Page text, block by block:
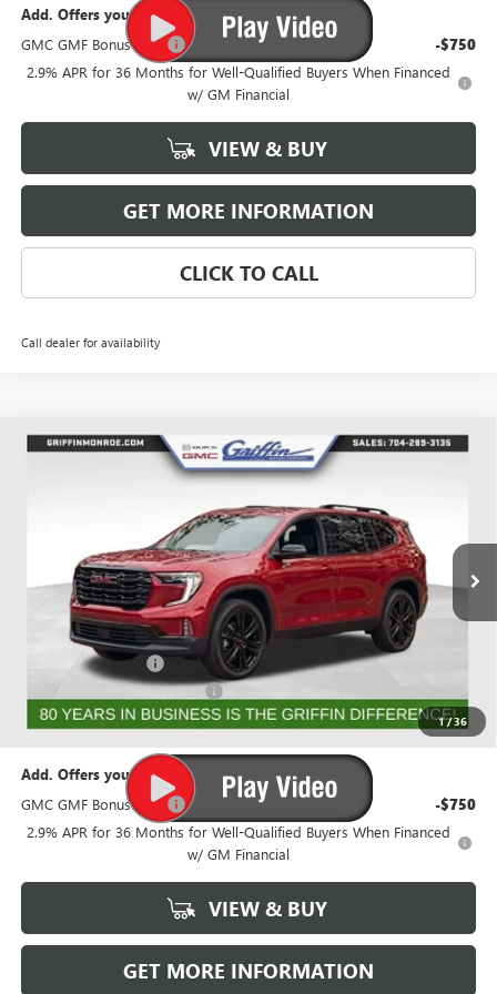
Add. Offers you may Qualify For:
GMC GMF Bonus Cash
-$750
2.9% APR for 36 Months for Well-Qualified Buyers When Financed
w/ GM Financial
VIEW & BUY
GET MORE INFORMATION
CLICK TO CALL
Call dealer for availability
1/36
NEW2026GMC ACADIAELEVATION
Stock:G192234Model:TLD56
Courtesy Transportation Unit Ext.
WINDOW STICKER
$3,026 $53,492
Less
Documentation Fee
GRIFFIN 2026 ACADIA CASH!
Griffin Price: $54,280
Add. Offers you may Qualify For:
GMC GMF Bonus Cash
-$750
2.9% APR for 36 Months for Well-Qualified Buyers When Financed
w/ GM Financial
VIEW & BUY
GET MORE INFORMATION
Compare Vehicle